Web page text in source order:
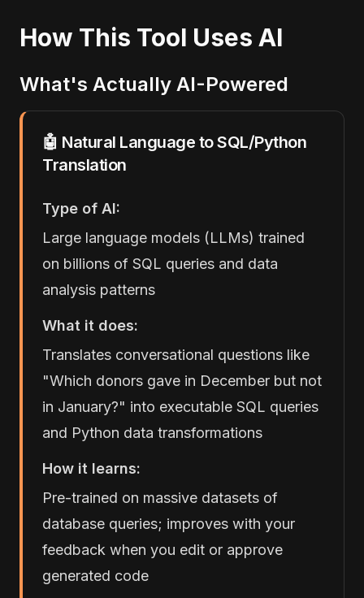
How This Tool Uses AI
What's Actually AI-Powered
🤖 Natural Language to SQL/Python
Translation
Type of AI:
Large language models (LLMs) trained
on billions of SQL queries and data
analysis patterns
What it does:
Translates conversational questions like
"Which donors gave in December but not
in January?" into executable SQL queries
and Python data transformations
How it learns:
Pre-trained on massive datasets of
database queries; improves with your
feedback when you edit or approve
generated code